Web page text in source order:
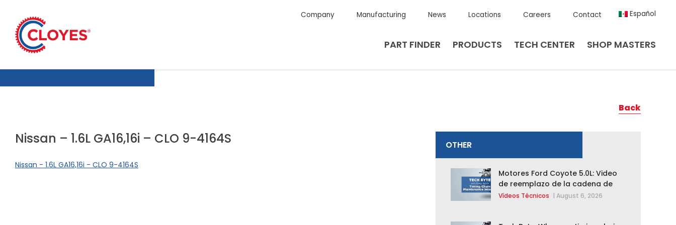
content
Company Manufacturing News Locations Careers Contact Español
PART FINDER PRODUCTS TECH CENTER SHOP MASTERS
Back
Nissan – 1.6L GA16,16i – CLO 9-4164S
Nissan - 1.6L GA16,16i - CLO 9-4164S
OTHER
Motores Ford Coyote 5.0L: Video
de reemplazo de la cadena de
distribución de la F-150 2015 –
Vídeos Técnicos | August 6, 2026